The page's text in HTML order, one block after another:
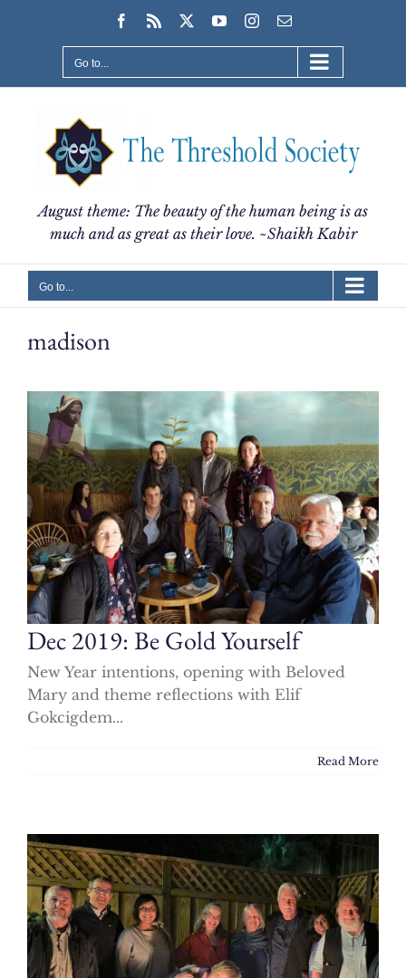
Facebook
Rss YouTubeInstagram
Email
Go to...
August theme: The beauty of the human being is as
much and as great as their love. ~Shaikh Kabir
Go to...
madison
Dec 2019: Be Gold Yourself
New Year intentions, opening with Beloved
Mary and theme reflections with Elif
Gokcigdem...
Read More